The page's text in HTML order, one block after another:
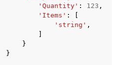
'Quantity' : 123 ,
'Items' :
'string' ,
}
}